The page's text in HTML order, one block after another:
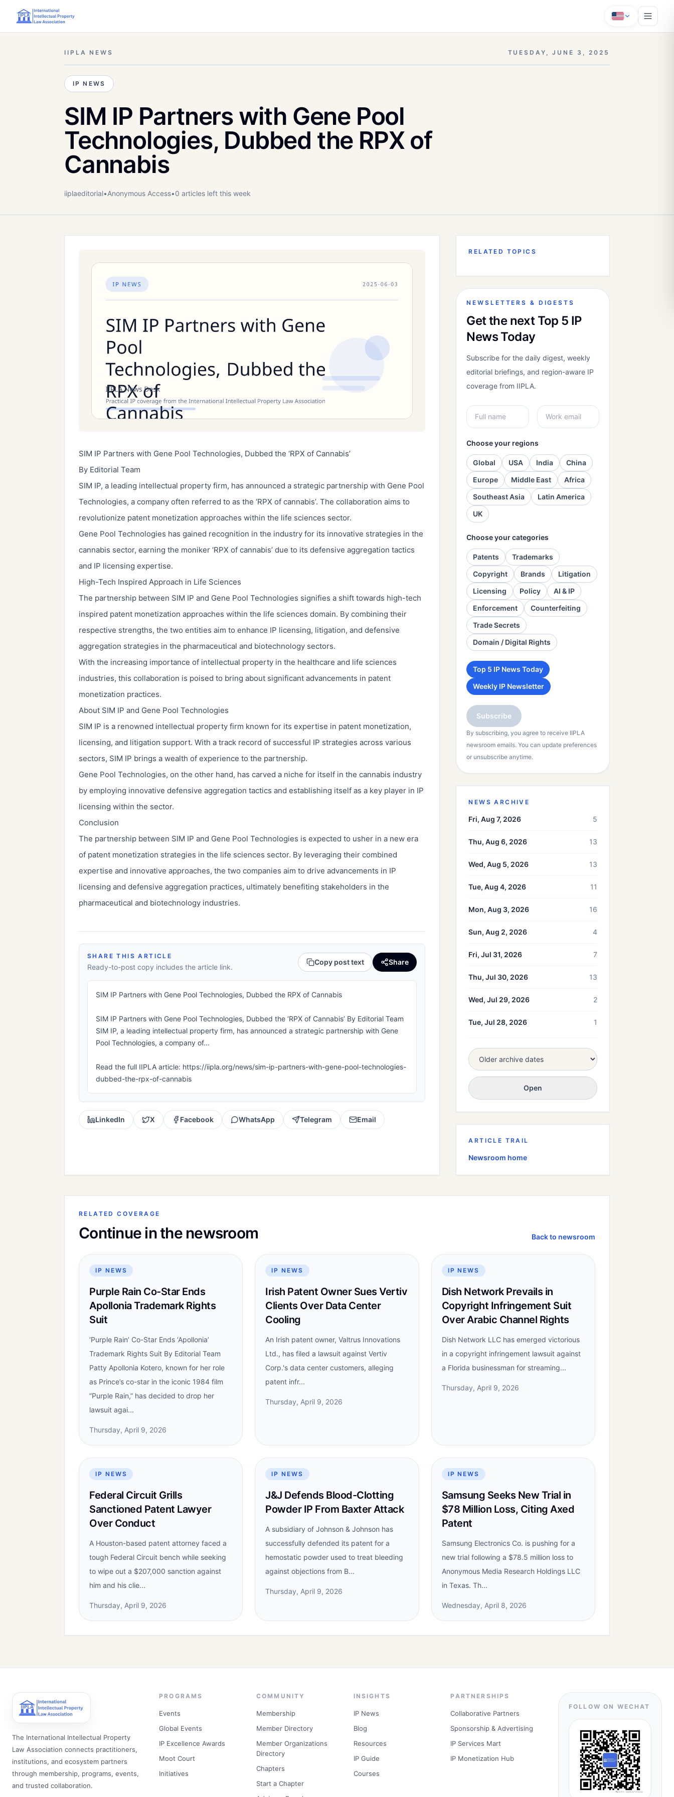
IIPLA NEWS TUESDAY, JUNE 3, 2025
IP NEWS
SIM IP Partners with Gene Pool
Technologies, Dubbed the RPX of
Cannabis
iiplaeditorial•Anonymous Access•0 articles left this week
SIM IP Partners with Gene Pool Technologies, Dubbed the ‘RPX of Cannabis’
By Editorial Team
SIM IP, a leading intellectual property firm, has announced a strategic partnership with Gene Pool
Technologies, a company often referred to as the ‘RPX of cannabis’. The collaboration aims to
revolutionize patent monetization approaches within the life sciences sector.
Gene Pool Technologies has gained recognition in the industry for its innovative strategies in the
cannabis sector, earning the moniker ‘RPX of cannabis’ due to its defensive aggregation tactics
and IP licensing expertise.
High-Tech Inspired Approach in Life Sciences
The partnership between SIM IP and Gene Pool Technologies signifies a shift towards high-tech
inspired patent monetization approaches within the life sciences domain. By combining their
respective strengths, the two entities aim to enhance IP licensing, litigation, and defensive
aggregation strategies in the pharmaceutical and biotechnology sectors.
With the increasing importance of intellectual property in the healthcare and life sciences
industries, this collaboration is poised to bring about significant advancements in patent
monetization practices.
About SIM IP and Gene Pool Technologies
SIM IP is a renowned intellectual property firm known for its expertise in patent monetization,
licensing, and litigation support. With a track record of successful IP strategies across various
sectors, SIM IP brings a wealth of experience to the partnership.
Gene Pool Technologies, on the other hand, has carved a niche for itself in the cannabis industry
by employing innovative defensive aggregation tactics and establishing itself as a key player in IP
licensing within the sector.
Conclusion
The partnership between SIM IP and Gene Pool Technologies is expected to usher in a new era
of patent monetization strategies in the life sciences sector. By leveraging their combined
expertise and innovative approaches, the two companies aim to drive advancements in IP
licensing and defensive aggregation practices, ultimately benefiting stakeholders in the
pharmaceutical and biotechnology industries.
SHARE THIS ARTICLE
Ready-to-post copy includes the article link.
Copy post text Share
SIM IP Partners with Gene Pool Technologies, Dubbed the RPX of Cannabis
SIM IP Partners with Gene Pool Technologies, Dubbed the ‘RPX of Cannabis’ By Editorial Team
SIM IP, a leading intellectual property firm, has announced a strategic partnership with Gene
Pool Technologies, a company of...
Read the full IIPLA article: https://iipla.org/news/sim-ip-partners-with-gene-pool-technologies-
dubbed-the-rpx-of-cannabis
LinkedIn X Facebook WhatsApp Telegram Email
RELATED TOPICS
NEWSLETTERS & DIGESTS
Get the next Top 5 IP
News Today
Subscribe for the daily digest, weekly
editorial briefings, and region-aware IP
coverage from IIPLA.
Choose your regions
Global USA India
China
Europe
Middle East
Africa
Southeast Asia
Latin America
UK
Choose your categories
Patents
Trademarks
Copyright
Brands
Litigation
Licensing
Policy
AI & IP
Enforcement
Counterfeiting
Trade Secrets
Domain / Digital Rights
Top 5 IP News Today
Weekly IP Newsletter
Subscribe
By subscribing, you agree to receive IIPLA
newsroom emails. You can update preferences
or unsubscribe anytime.
NEWS ARCHIVE
Fri, Aug 7, 2026 5
Thu, Aug 6, 2026 13
Wed, Aug 5, 2026 13
Tue, Aug 4, 2026 11
Mon, Aug 3, 2026 16
Sun, Aug 2, 2026 4
Fri, Jul 31, 2026 7
Thu, Jul 30, 2026 13
Wed, Jul 29, 2026 2
Tue, Jul 28, 2026 1
Open
ARTICLE TRAIL
Newsroom home
RELATED COVERAGE
Continue in the newsroom Back to newsroom
IP NEWS
Purple Rain Co-Star Ends
Apollonia Trademark Rights
Suit
‘Purple Rain’ Co-Star Ends ‘Apollonia’
Trademark Rights Suit By Editorial Team
Patty Apollonia Kotero, known for her role
as Prince’s co-star in the iconic 1984 film
“Purple Rain,” has decided to drop her
lawsuit agai...
Thursday, April 9, 2026
IP NEWS
Irish Patent Owner Sues Vertiv
Clients Over Data Center
Cooling
An Irish patent owner, Valtrus Innovations
Ltd., has filed a lawsuit against Vertiv
Corp.'s data center customers, alleging
patent infr...
Thursday, April 9, 2026
IP NEWS
Dish Network Prevails in
Copyright Infringement Suit
Over Arabic Channel Rights
Dish Network LLC has emerged victorious
in a copyright infringement lawsuit against
a Florida businessman for streaming...
Thursday, April 9, 2026
IP NEWS
Federal Circuit Grills
Sanctioned Patent Lawyer
Over Conduct
A Houston-based patent attorney faced a
tough Federal Circuit bench while seeking
to wipe out a $207,000 sanction against
him and his clie...
Thursday, April 9, 2026
IP NEWS
J&J Defends Blood-Clotting
Powder IP From Baxter Attack
A subsidiary of Johnson & Johnson has
successfully defended its patent for a
hemostatic powder used to treat bleeding
against objections from B...
Thursday, April 9, 2026
IP NEWS
Samsung Seeks New Trial in
$78 Million Loss, Citing Axed
Patent
Samsung Electronics Co. is pushing for a
new trial following a $78.5 million loss to
Anonymous Media Research Holdings LLC
in Texas. Th...
Wednesday, April 8, 2026
The International Intellectual Property
Law Association connects practitioners,
institutions, and ecosystem partners
through membership, programs, events,
and trusted collaboration.
PROGRAMS
Events
Global Events
IP Excellence Awards
Moot Court
Initiatives
COMMUNITY
Membership
Member Directory
Member Organizations
Directory
Chapters
Start a Chapter
INSIGHTS
IP News
Blog
Resources
IP Guide
Courses
PARTNERSHIPS
Collaborative Partners
Sponsorship & Advertising
IP Services Mart
IP Monetization Hub
FOLLOW ON WECHAT